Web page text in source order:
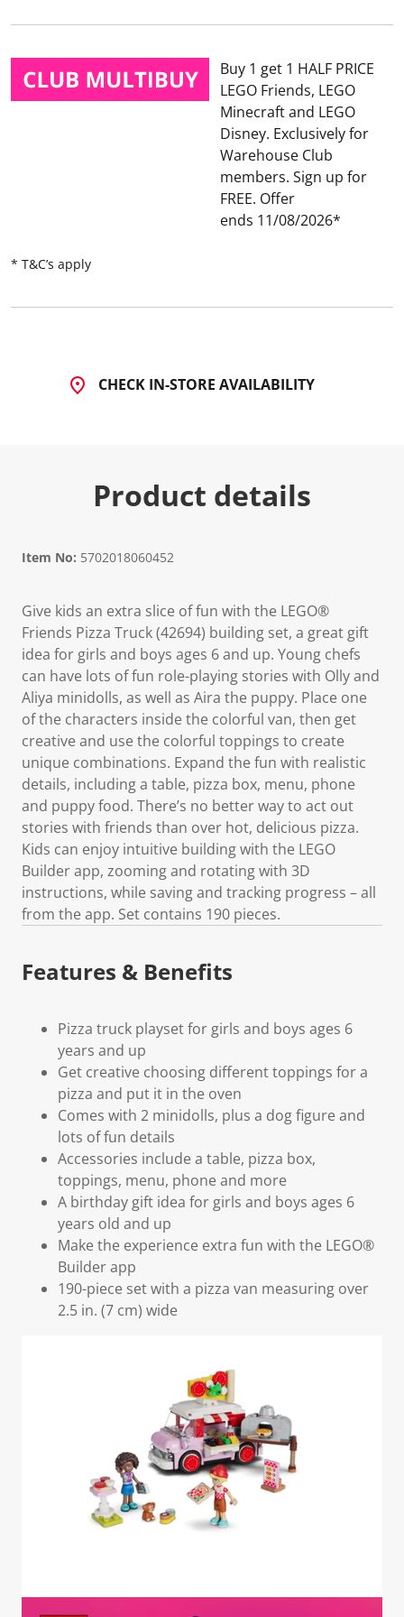
Buy 1 get 1 HALF PRICE
LEGO Friends, LEGO
Minecraft and LEGO
Disney Exclusively for
Warehouse Club
members. Sign up for
FREE. Offer
ends 11/08/2026
* T&C’s apply
CHECK IN-STORE AVAILABILITY
Product details
Item No: 5702018060452
Give kids an extra slice of fun with the LEGO®
Friends Pizza Truck (42694) building set, a great gift
idea for girls and boys ages 6 and up. Young chefs
can have lots of fun role-playing stories with Olly and
Aliya minidolls, as well as Aira the puppy. Place one
of the characters inside the colorful van, then get
creative and use the colorful toppings to create
unique combinations. Expand the fun with realistic
details, including a table, pizza box, menu, phone
and puppy food. There’s no better way to act out
stories with friends than over hot, delicious pizza.
Kids can enjoy intuitive building with the LEGO
Builder app, zooming and rotating with 3D
instructions, while saving and tracking progress – all
from the app. Set contains 190 pieces.
Features & Benefits
Pizza truck playset for girls and boys ages 6
years and up
Get creative choosing different toppings for a
pizza and put it in the oven
Comes with 2 minidolls, plus a dog figure and
lots of fun details
Accessories include a table, pizza box,
toppings, menu, phone and more
A birthday gift idea for girls and boys ages 6
years old and up
Make the experience extra fun with the LEGO®
Builder app
190-piece set with a pizza van measuring over
2.5 in. (7 cm) wide